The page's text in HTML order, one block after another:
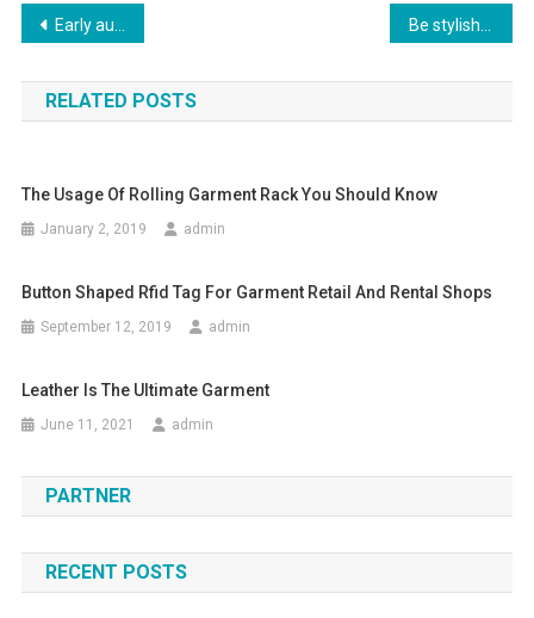
Post navigation
Early autumn Cute beautiful Asian fashion girl style Be stylish to financial Times- replica handbag
RELATED POSTS
The Usage Of Rolling Garment Rack You Should Know
January 2, 2019 admin
Button Shaped Rfid Tag For Garment Retail And Rental Shops
September 12, 2019 admin
Leather Is The Ultimate Garment
June 11, 2021 admin
PARTNER
RECENT POSTS